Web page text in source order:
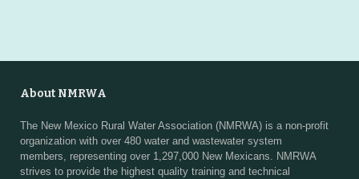
About NMRWA
The New Mexico Rural Water Association (NMRWA) is a non-profit
organization with over 480 water and wastewater system
members, representing over 1,297,000 New Mexicans. NMRWA
strives to provide the highest quality training and technical